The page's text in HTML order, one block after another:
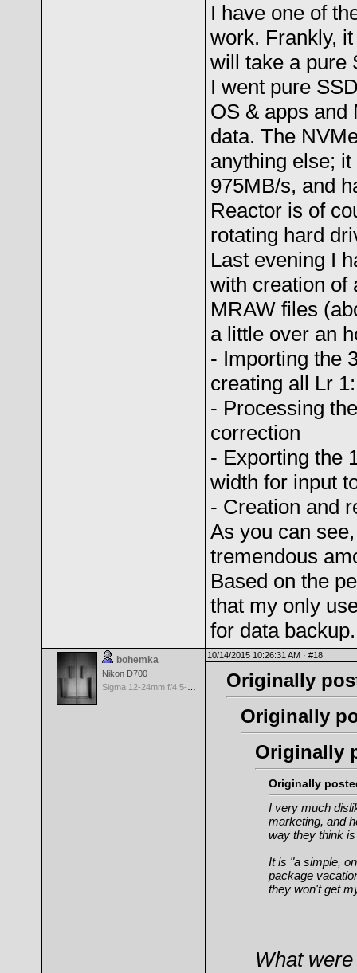
I have one of
work. Frankly,
will take a pure
I went pure
OS & apps and
data. The
anything else;
975MB/s, and
Reactor is of
rotating hard
Last evening I
with creation of
MRAW files
a little over an
- Importing the
creating all Lr
- Processing
correction
- Exporting the
width for input
- Creation and
As you can
tremendous
Based on the
that my only
for data backup.
bohemka
Nikon D700
10/14/2015 10:26:31 AM · #18
Originally
Originally
Originally
Originally
I very much
marketing, and
way they think
It is "a simple,
package
they won't get
What